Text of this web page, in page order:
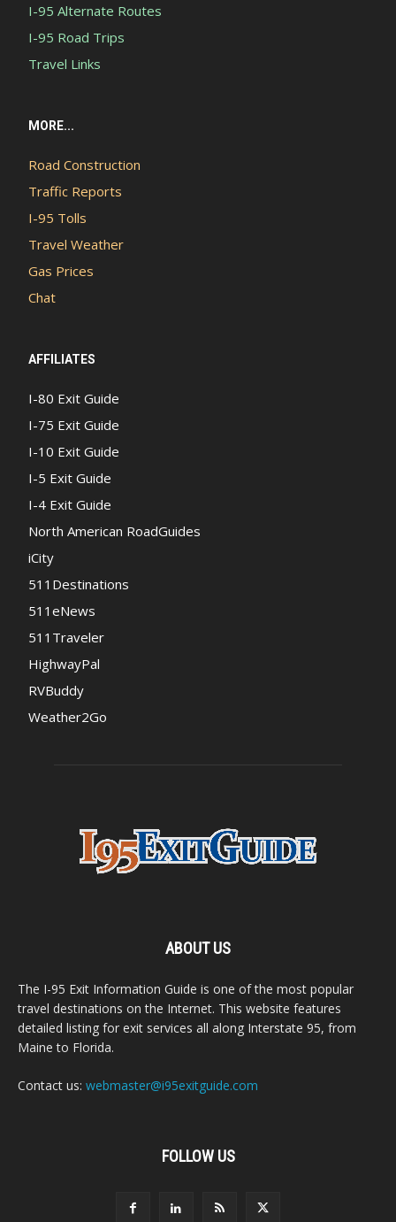
I-95 Alternate Routes
I-95 Road Trips
Travel Links
MORE...
Road Construction
Traffic Reports
I-95 Tolls
Travel Weather
Gas Prices
Chat
AFFILIATES
I-80 Exit Guide
I-75 Exit Guide
I-10 Exit Guide
I-5 Exit Guide
I-4 Exit Guide
North American RoadGuides
iCity
511Destinations
511eNews
511Traveler
HighwayPal
RVBuddy
Weather2Go
ABOUT US
The I-95 Exit Information Guide is one of the most popular
travel destinations on the Internet. This website features
detailed listing for exit services all along Interstate 95, from
Maine to Florida.
Contact us: webmaster@i95exitguide.com
FOLLOW US